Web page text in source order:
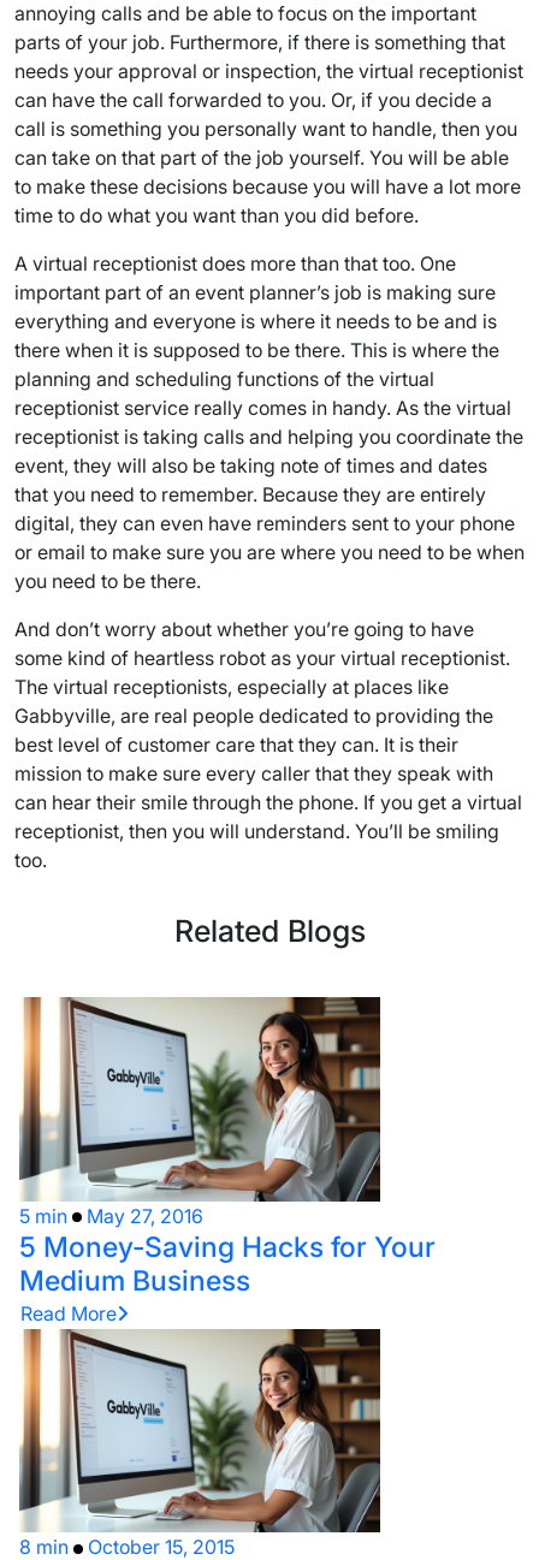
annoying calls and be able to focus on the important
parts of your job. Furthermore, if there is something that
needs your approval or inspection, the virtual receptionist
can have the call forwarded to you. Or, if you decide a
call is something you personally want to handle, then you
can take on that part of the job yourself. You will be able
to make these decisions because you will have a lot more
time to do what you want than you did before.
A virtual receptionist does more than that too. One
important part of an event planner’s job is making sure
everything and everyone is where it needs to be and is
there when it is supposed to be there. This is where the
planning and scheduling functions of the virtual
receptionist service really comes in handy. As the virtual
receptionist is taking calls and helping you coordinate the
event, they will also be taking note of times and dates
that you need to remember. Because they are entirely
digital, they can even have reminders sent to your phone
or email to make sure you are where you need to be when
you need to be there.
And don’t worry about whether you’re going to have
some kind of heartless robot as your virtual receptionist.
The virtual receptionists, especially at places like
Gabbyville, are real people dedicated to providing the
best level of customer care that they can. It is their
mission to make sure every caller that they speak with
can hear their smile through the phone. If you get a virtual
receptionist, then you will understand. You’ll be smiling
too.
Related Blogs
5 min May 27, 2016
5 Money-Saving Hacks for Your
Medium Business
Read More
8 min October 15, 2015